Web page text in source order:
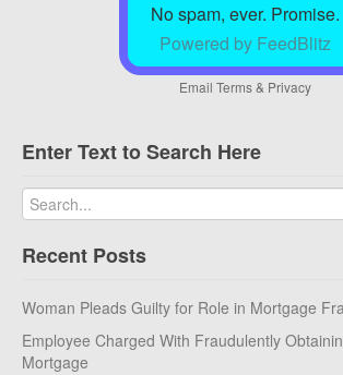
No spam, ever. Promise.
Powered by FeedBlitz
Email Terms& Privacy
Enter Text to Search Here
Recent Posts
Woman Pleads Guilty for Role in Mortgage
Employee Charged With Fraudulently
Mortgage